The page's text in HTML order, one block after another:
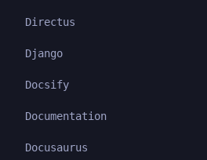
Directus
Django
Docsify
Documentation
Docusaurus